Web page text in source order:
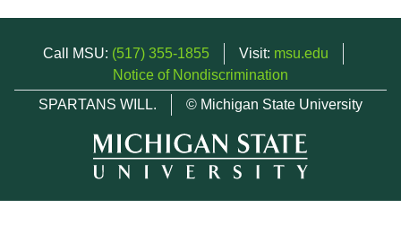
Call MSU: (517) 355-1855 Visit: msu.edu
Notice of Nondiscrimination
SPARTANS WILL.
© Michigan State University